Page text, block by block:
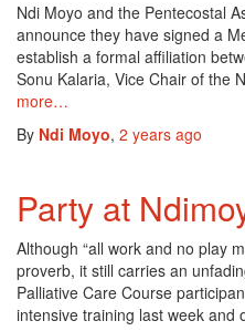
Ndi Moyo and the Pentecostal
announce they have signed a
establish a formal affiliation
Sonu Kalaria, Vice Chair of the
more…
By Ndi Moyo, 2 years ago
Party at
Although “all work and no play
proverb, it still carries an
Palliative Care Course
intensive training last week and